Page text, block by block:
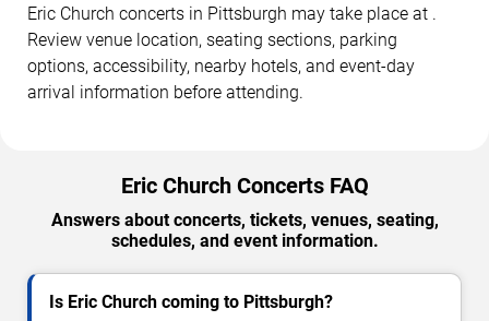
Eric Church concerts in Pittsburgh may take place at .
Review venue location, seating sections, parking
options, accessibility, nearby hotels, and event-day
arrival information before attending.
Eric Church Concerts FAQ
Answers about concerts, tickets, venues, seating,
schedules, and event information.
Is Eric Church coming to Pittsburgh?